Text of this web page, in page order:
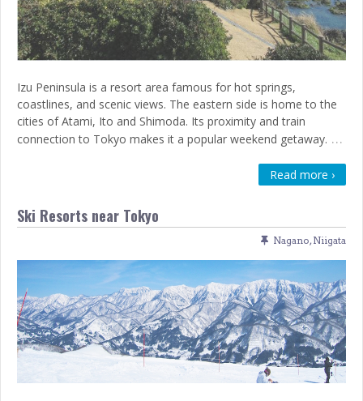
Izu Peninsula is a resort area famous for hot springs,
coastlines, and scenic views. The eastern side is home to the
cities of Atami, Ito and Shimoda. Its proximity and train
connection to Tokyo makes it a popular weekend getaway. …
Read more ›
Ski Resorts near Tokyo
Nagano,Niigata